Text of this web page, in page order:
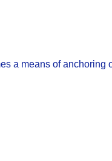
a means of anchoring